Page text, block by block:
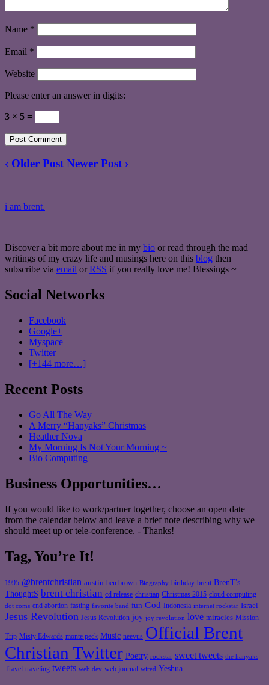
Name *
Email *
Website
Please enter an answer in digits:
3 × 5 =
‹ Older Post Newer Post ›
i am brent.
Discover a bit more about me in my bio or read through the mad
writings of my crazy life and musings here on this blog then
subscribe via email or RSS if you really love me! Blessings ~
Social Networks
Facebook
Google+
Myspace
Twitter
[+144 more…]
Recent Posts
Go All The Way
A Merry “Hanyaks” Christmas
Heather Nova
My Morning Is Not Your Morning ~
Bio Computing
Business Opportunities…
If you would like to work/partner together, choose an open date
from the calendar below and leave a brief note describing why we
should meet up or tele-conference. - Thanks!
Tag, You’re It!
1995 @brentchristian austin ben brown Biography birthday brent BrenT's
ThoughtS brent christian cd release christian Christmas 2015 cloud computing
dot coms end abortion fasting favorite band fun God Indonesia internet rockstar Israel
Jesus Revolution Jesus Revolution joy joy revolution love miracles Mission
Trip Misty Edwards monte peck Music neevus Official Brent
Christian Twitter Poetry rockstar sweet tweets the hanyaks
Travel traveling tweets web dev web journal wired Yeshua